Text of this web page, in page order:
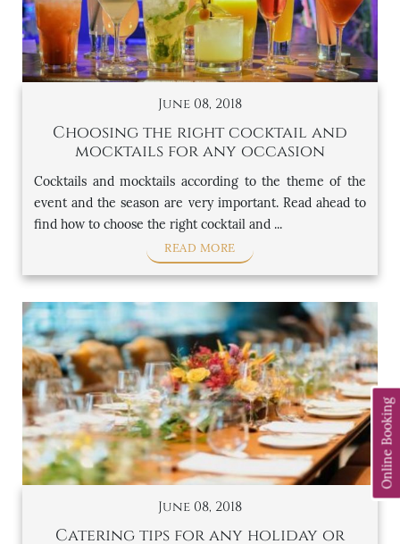
June 08, 2018
Choosing the right cocktail and
mocktails for any occasion
Cocktails and mocktails according to the theme of the
event and the season are very important. Read ahead to
find how to choose the right cocktail and ...
READ MORE
June 08, 2018
Catering tips for any holiday or
Online Booking